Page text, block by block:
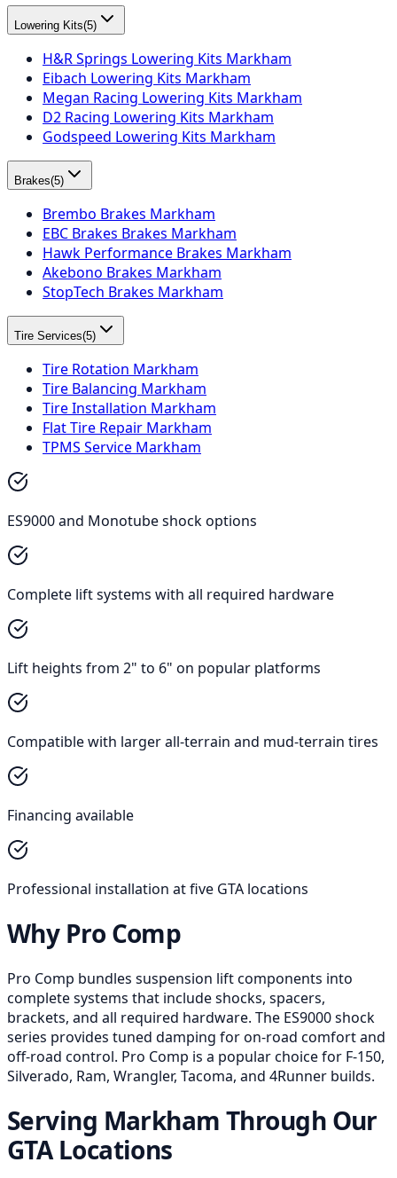
Lowering Kits(5)
H&R Springs Lowering Kits Markham
Eibach Lowering Kits Markham
Megan Racing Lowering Kits Markham
D2 Racing Lowering Kits Markham
Godspeed Lowering Kits Markham
Brakes(5)
Brembo Brakes Markham
EBC Brakes Brakes Markham
Hawk Performance Brakes Markham
Akebono Brakes Markham
StopTech Brakes Markham
Tire Services(5)
Tire Rotation Markham
Tire Balancing Markham
Tire Installation Markham
Flat Tire Repair Markham
TPMS Service Markham
ES9000 and Monotube shock options
Complete lift systems with all required hardware
Lift heights from 2" to 6" on popular platforms
Compatible with larger all-terrain and mud-terrain tires
Financing available
Professional installation at five GTA locations
Why Pro Comp
Pro Comp bundles suspension lift components into
complete systems that include shocks, spacers,
brackets, and all required hardware. The ES9000 shock
series provides tuned damping for on-road comfort and
off-road control. Pro Comp is a popular choice for F-150,
Silverado, Ram, Wrangler, Tacoma, and 4Runner builds.
Serving Markham Through Our
GTA Locations